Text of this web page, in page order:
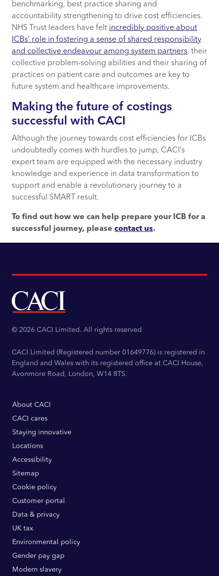
benchmarking, best practice sharing and
accountability strengthening to drive cost efficiencies.
NHS Trust leaders have felt incredibly positive about
ICBs’ role in fostering a sense of shared responsibility
and collective endeavour among system partners, their
collective problem-solving abilities and their sharing of
practices on patient care and outcomes are key to
future system and healthcare improvements.
Making the future of costings
successful with CACI
Although the journey towards cost efficiencies for ICBs
undoubtedly comes with hurdles to jump, CACI’s
expert team are equipped with the necessary industry
knowledge and experience in data transformation to
support and enable a revolutionary journey to a
successful SMART result.
To find out how we can help prepare your ICB for a
successful journey, please contact us.
© 2026 CACI Limited. All rights reserved
CACI Limited (Registered number 01649776) is registered in
England and Wales with its registered office at CACI House,
Avonmore Road, London, W14 8TS.
About CACI
CACI cares
Staying innovative
Locations
Accessibility
Sitemap
Cookie policy
Customer portal
Data & privacy
UK tax
Environmental policy
Gender pay gap
Modern slavery